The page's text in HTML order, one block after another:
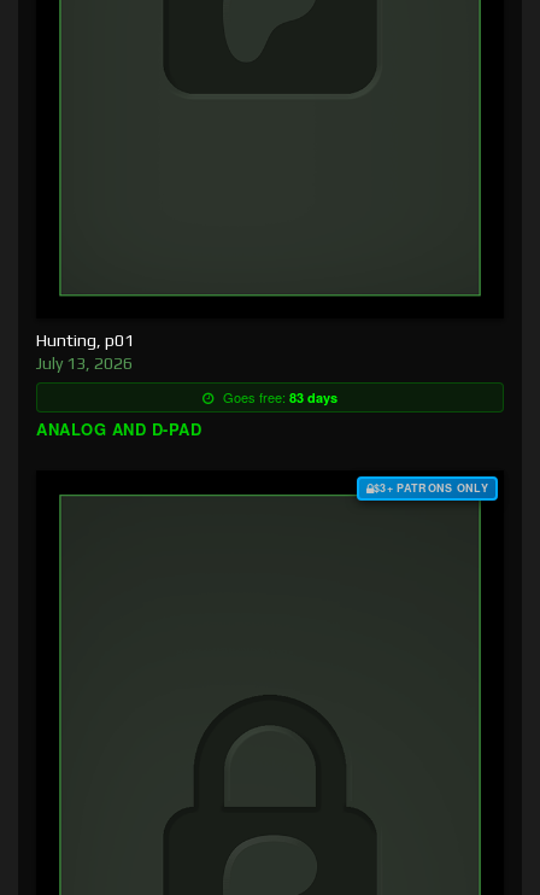
Hunting, p01
July 13, 2026
Goes free: 83 days
ANALOG AND D-PAD
$3+ PATRONS ONLY